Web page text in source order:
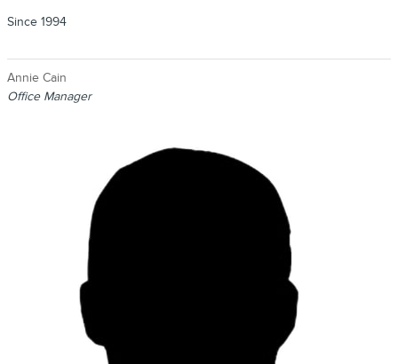
Since 1994
Annie Cain
Office Manager